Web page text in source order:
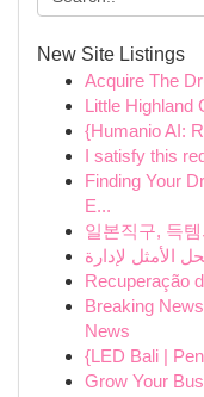
New Site Listings
Acquire The
Little Highland
{Humanio AI:
I satisfy this
Finding Your
E...
일본직구, 득
Recuperação
Breaking
News
{LED Bali |
Grow Your